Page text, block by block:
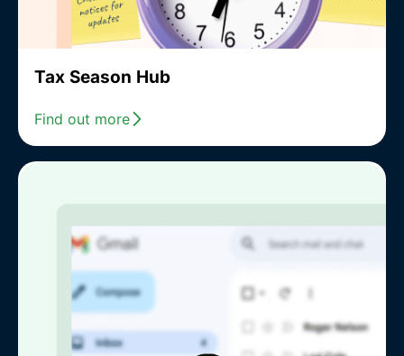
Tax Season Hub
Find out more